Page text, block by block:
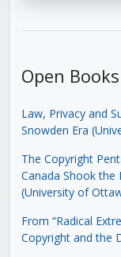
Open Books
Law, Privacy and
Snowden Era
The Copyright
Canada Shook the
(University of
From “Radical
Copyright and the